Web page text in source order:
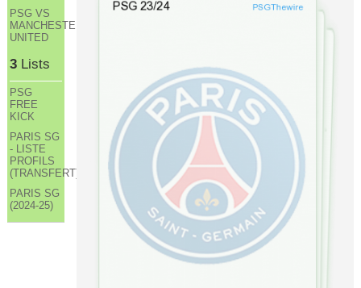
PSG VS
MANCHESTER
UNITED
3Lists
PSG
FREE
KICK
PARIS SG
- LISTE
PROFILS
(TRANSFERT)
PARIS SG
(2024-25)